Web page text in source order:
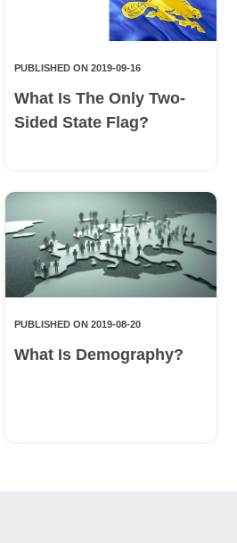
PUBLISHED ON 2019-09-16
What Is The Only Two-
Sided State Flag?
PUBLISHED ON 2019-08-20
What Is Demography?